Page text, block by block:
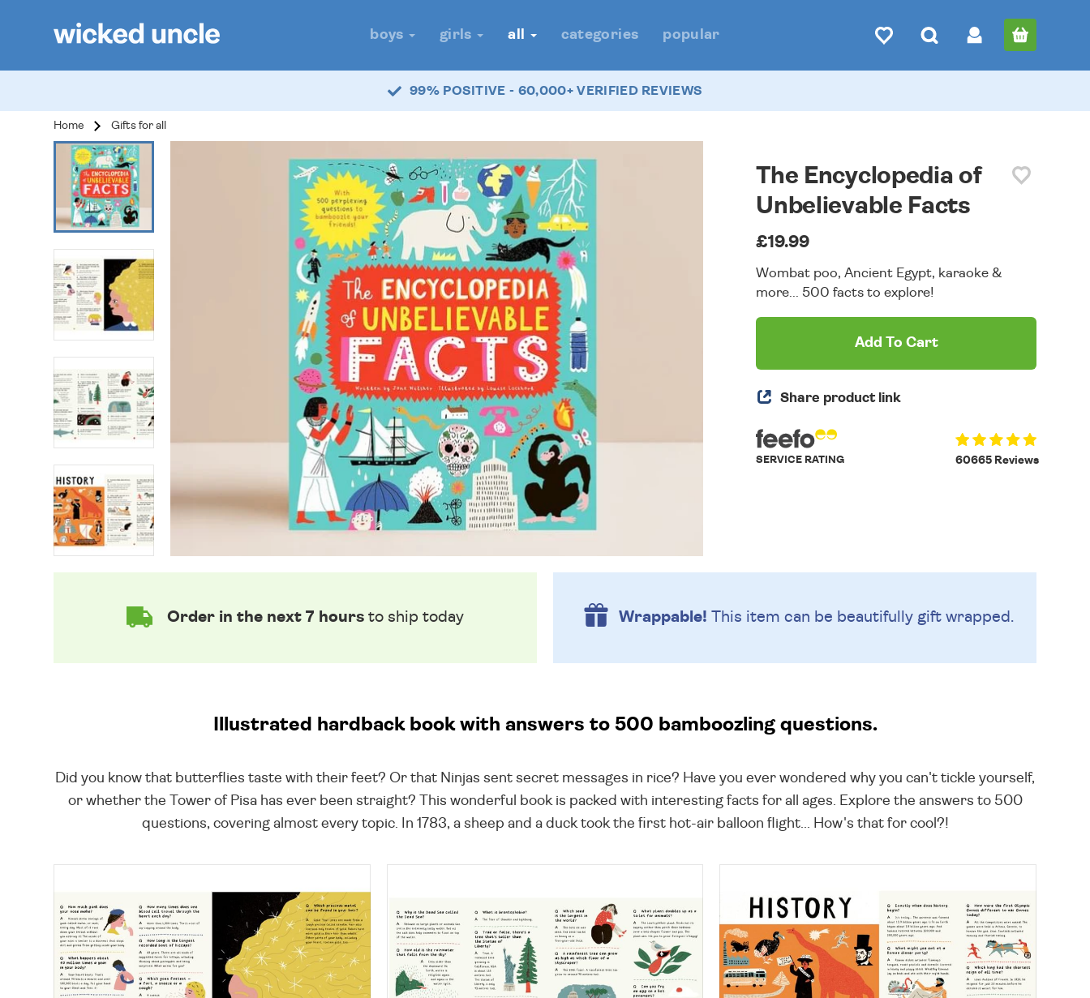
boys girls all categories popular
99% POSITIVE - 60,000+ VERIFIED REVIEWS
Home Gifts for all
The Encyclopedia of
Unbelievable Facts
£19.99
Wombat poo, Ancient Egypt, karaoke &
more... 500 facts to explore!
Add To Cart
Share product link
60665 Reviews
SERVICE RATING
Order in the next 7 hours to ship today Wrappable! This item can be beautifully gift wrapped.
Illustrated hardback book with answers to 500 bamboozling questions.
Did you know that butterflies taste with their feet? Or that Ninjas sent secret messages in rice? Have you ever wondered why you can't tickle yourself,
or whether the Tower of Pisa has ever been straight? This wonderful book is packed with interesting facts for all ages. Explore the answers to 500
questions, covering almost every topic. In 1783, a sheep and a duck took the first hot-air balloon flight... How's that for cool?!